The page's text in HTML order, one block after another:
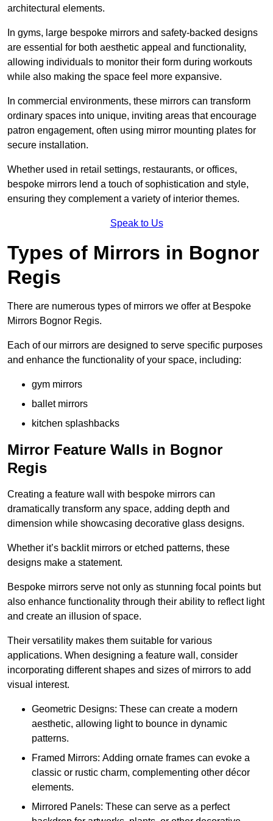
architectural elements.
In gyms, large bespoke mirrors and safety-backed designs
are essential for both aesthetic appeal and functionality,
allowing individuals to monitor their form during workouts
while also making the space feel more expansive.
In commercial environments, these mirrors can transform
ordinary spaces into unique, inviting areas that encourage
patron engagement, often using mirror mounting plates for
secure installation.
Whether used in retail settings, restaurants, or offices,
bespoke mirrors lend a touch of sophistication and style,
ensuring they complement a variety of interior themes.
Speak to Us
Types of Mirrors in Bognor
Regis
There are numerous types of mirrors we offer at Bespoke
Mirrors Bognor Regis.
Each of our mirrors are designed to serve specific purposes
and enhance the functionality of your space, including:
gym mirrors
ballet mirrors
kitchen splashbacks
Mirror Feature Walls in Bognor
Regis
Creating a feature wall with bespoke mirrors can
dramatically transform any space, adding depth and
dimension while showcasing decorative glass designs.
Whether it’s backlit mirrors or etched patterns, these
designs make a statement.
Bespoke mirrors serve not only as stunning focal points but
also enhance functionality through their ability to reflect light
and create an illusion of space.
Their versatility makes them suitable for various
applications. When designing a feature wall, consider
incorporating different shapes and sizes of mirrors to add
visual interest.
Geometric Designs: These can create a modern
aesthetic, allowing light to bounce in dynamic
patterns.
Framed Mirrors: Adding ornate frames can evoke a
classic or rustic charm, complementing other décor
elements.
Mirrored Panels: These can serve as a perfect